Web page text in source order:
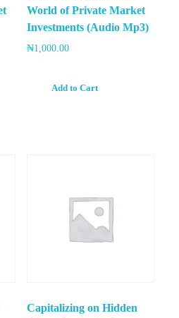
World of Private Market
Investments (Audio Mp3)
₦1,000.00
Add to Cart
Capitalizing on Hidden